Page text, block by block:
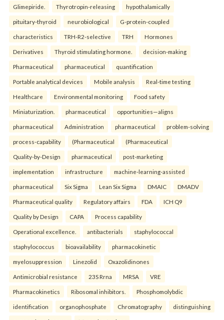
Glimepiride. Thyrotropin-releasing hypothalamically
pituitary-thyroid neurobiological G-protein-coupled
characteristics TRH-R2-selective TRH Hormones
Derivatives Thyroid stimulating hormone. decision-making
Pharmaceutical pharmaceutical quantification
Portable analytical devices Mobile analysis Real-time testing
Healthcare Environmental monitoring Food safety
Miniaturization. pharmaceutical opportunities—aligns
pharmaceutical Administration pharmaceutical problem-solving
process-capability (Pharmaceutical (Pharmaceutical
Quality-by-Design pharmaceutical post-marketing
implementation infrastructure machine-learning-assisted
pharmaceutical Six Sigma Lean Six Sigma DMAIC DMADV
Pharmaceutical quality Regulatory affairs FDA ICH Q9
Quality by Design CAPA Process capability
Operational excellence. antibacterials staphylococcal
staphylococcus bioavailability pharmacokinetic
myelosuppression Linezolid Oxazolidinones
Antimicrobial resistance 23S Rrna MRSA VRE
Pharmacokinetics Ribosomal inhibitors. Phosphomolybdic
identification organophosphate Chromatography distinguishing